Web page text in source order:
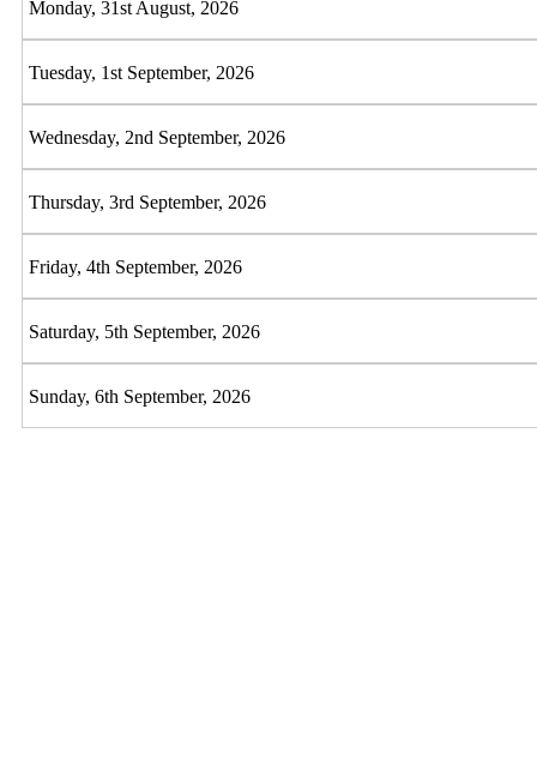
Monday, 31st August, 2026
Tuesday, 1st September, 2026
Wednesday, 2nd September, 2026
Thursday, 3rd September, 2026
Friday, 4th September, 2026
Saturday, 5th September, 2026
Sunday, 6th September, 2026